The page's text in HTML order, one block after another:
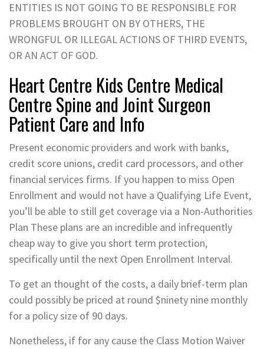
ENTITIES IS NOT GOING TO BE RESPONSIBLE FOR
PROBLEMS BROUGHT ON BY OTHERS, THE
WRONGFUL OR ILLEGAL ACTIONS OF THIRD EVENTS,
OR AN ACT OF GOD.
Heart Centre Kids Centre Medical
Centre Spine and Joint Surgeon
Patient Care and Info
Present economic providers and work with banks,
credit score unions, credit card processors, and other
financial services firms. If you happen to miss Open
Enrollment and would not have a Qualifying Life Event,
you’ll be able to still get coverage via a Non-Authorities
Plan These plans are an incredible and infrequently
cheap way to give you short term protection,
specifically until the next Open Enrollment Interval.
To get an thought of the costs, a daily brief-term plan
could possibly be priced at round $ninety nine monthly
for a policy size of 90 days.
Nonetheless, if for any cause the Class Motion Waiver